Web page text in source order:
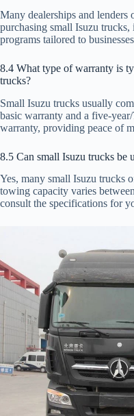
Many dealerships and
purchasing small Isuzu
programs tailored to
8.4 What type of warranty is
trucks?
Small Isuzu trucks usually
basic warranty and a five-
warranty, providing peace of
8.5 Can small Isuzu trucks be
Yes, many small Isuzu trucks
towing capacity varies
consult the specifications for